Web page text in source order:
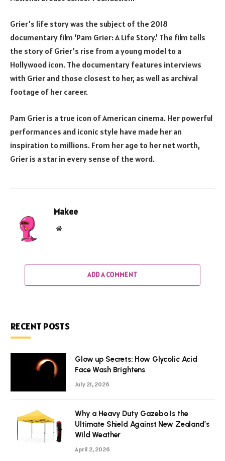
Grier’s life story was the subject of the 2018
documentary film ‘Pam Grier: A Life Story.’ The film tells
the story of Grier’s rise from a young model to a
Hollywood icon. The documentary features interviews
with Grier and those closest to her, as well as archival
footage of her career.
Pam Grier is a true icon of American cinema. Her powerful
performances and iconic style have made her an
inspiration to millions. From her age to her net worth,
Grier is a star in every sense of the word.
Makee
Website
ADD A COMMENT
RECENT POSTS
Glow up Secrets: How Glycolic Acid
Face Wash Brightens
July 21, 2026
Why a Heavy Duty Gazebo Is the
Ultimate Shield Against New Zealand’s
Wild Weather
April 2, 2026